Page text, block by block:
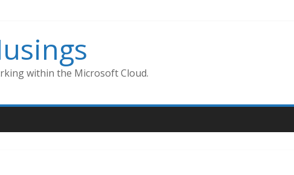
within the Microsoft Cloud.